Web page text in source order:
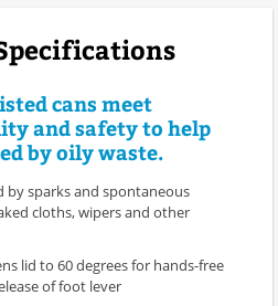
cans meet
and safety to help
by oily waste.
by sparks and spontaneous
cloths, wipers and other
lid to 60 degrees for hands-free
of foot lever